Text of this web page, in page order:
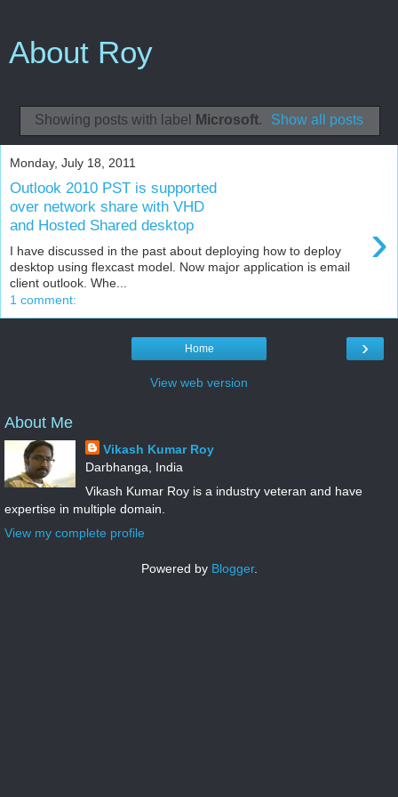
About Roy
Showing posts with label Microsoft. Show all posts
Monday, July 18, 2011
Outlook 2010 PST is supported
over network share with VHD
and Hosted Shared desktop
›
I have discussed in the past about deploying how to deploy
desktop using flexcast model. Now major application is email
client outlook. Whe...
1 comment:
›
Home
View web version
About Me
Vikash Kumar Roy
Darbhanga, India
Vikash Kumar Roy is a industry veteran and have
expertise in multiple domain.
View my complete profile
Powered by Blogger.